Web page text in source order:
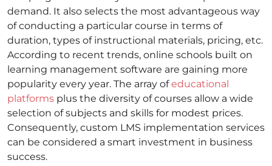
demand. It also selects the most advantageous way
of conducting a particular course in terms of
duration, types of instructional materials, pricing, etc.
According to recent trends, online schools built on
learning management software are gaining more
popularity every year. The array ofeducational
platforms plus the diversity of courses allow a wide
selection of subjects and skills for modest prices.
Consequently, custom LMS implementation services
can be considered a smart investment in business
success.